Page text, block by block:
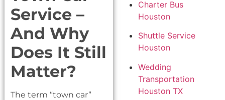
Charter Bus
Houston
Shuttle Service
Houston
Wedding
Transportation
Houston TX
Service –
And Why
Does It Still
Matter?
The term “town car”